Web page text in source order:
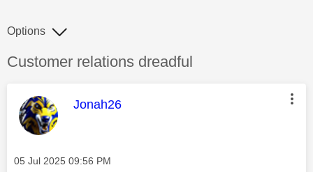
Discussion topic:
Customer relations dreadful
Options
This message was authored by:
Jonah26
Message posted on
‎05 Jul 2025 09:56 PM